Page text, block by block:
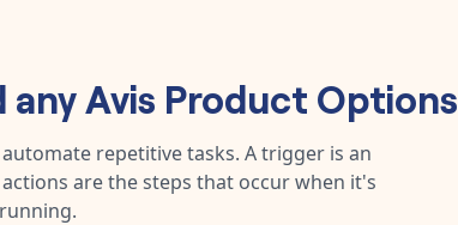
anyAvis Product Options
repetitive tasks. A trigger is an
are the steps that occur when it's
running.